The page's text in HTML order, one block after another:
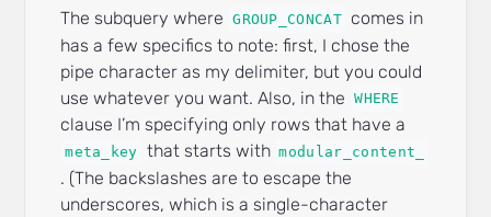
The subquery where GROUP_CONCAT comes in
has a few specifics to note: first, I chose the
pipe character as my delimiter, but you could
use whatever you want. Also, in the
WHERE
clause I’m specifying only rows that have a
meta_key that starts with modular_content_
. (The backslashes are to escape the
underscores, which is a single-character